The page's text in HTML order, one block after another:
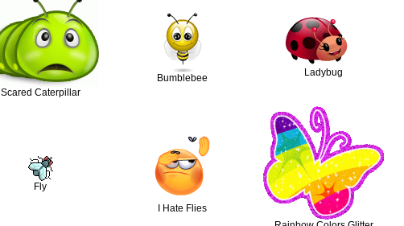
Scared Caterpillar
Bumblebee Ladybug
Fly
I Hate Flies